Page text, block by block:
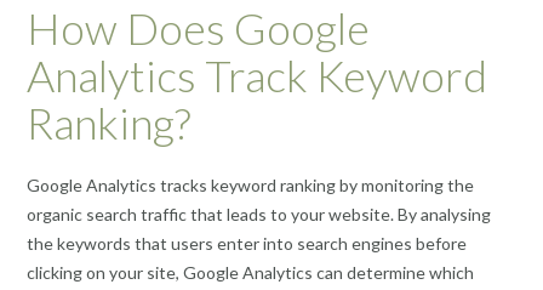
How Does Google
Analytics Track Keyword
Ranking?
Google Analytics tracks keyword ranking by monitoring the
organic search traffic that leads to your website. By analysing
the keywords that users enter into search engines before
clicking on your site, Google Analytics can determine which